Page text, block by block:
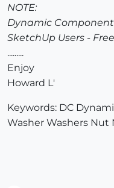
NOTE:
Dynamic
SketchUp Users -
.........
Enjoy
Howard L'
Keywords: DC
Washer Washers Nut